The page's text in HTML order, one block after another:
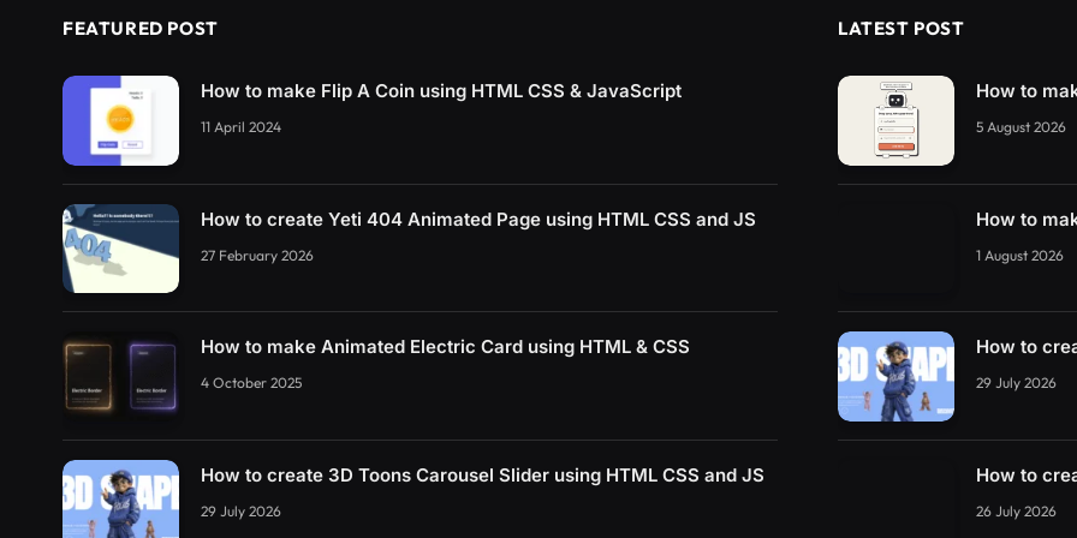
FEATURED POST
How to make Flip A Coin using HTML CSS & JavaScript
11 April 2024
How to create Yeti 404 Animated Page using HTML CSS and JS
27 February 2026
How to make Animated Electric Card using HTML & CSS
4 October 2025
How to create 3D Toons Carousel Slider using HTML CSS and JS
29 July 2026
LATEST POST
How to
5 August 2026
How to
1 August 2026
How to
29 July 2026
How to
26 July 2026